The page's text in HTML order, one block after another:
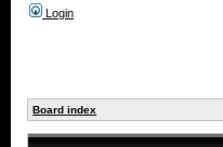
Login
Board index